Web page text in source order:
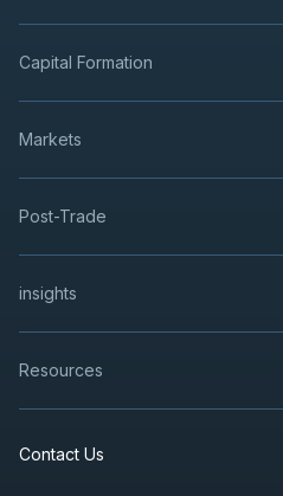
Capital Formation
Markets
Post-Trade
insights
Resources
Contact Us